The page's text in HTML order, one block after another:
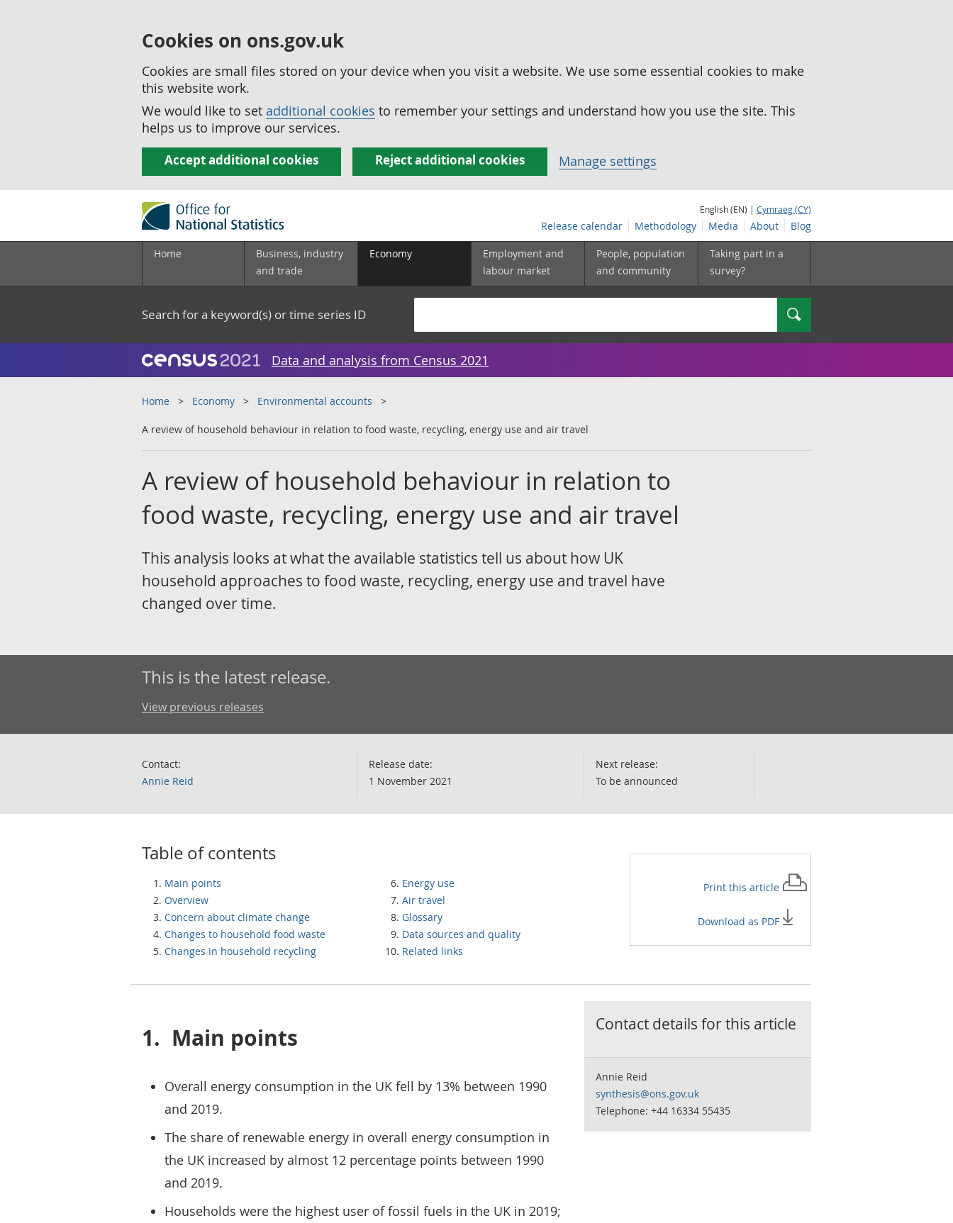
Cookies on ons.gov.uk
Cookies are small files stored on your device when you visit a website. We use some essential cookies to make
this website work.
We would like to set additional cookies to remember your settings and understand how you use the site. This
helps us to improve our services.
Accept additional cookies Reject additional cookies Manage settings
English (EN) | Cymraeg (CY)
Release calendar Methodology Media About Blog
Home
Business, industry
and trade
Economy
Employment and
labour market
People, population
and community
Taking part in a
survey?
Search for a keyword(s) or time series ID Search
Data and analysis from Census 2021
Home Economy Environmental accounts
A review of household behaviour in relation to food waste, recycling, energy use and air travel
A review of household behaviour in relation to
food waste, recycling, energy use and air travel
This analysis looks at what the available statistics tell us about how UK
household approaches to food waste, recycling, energy use and travel have
changed over time.
This is the latest release.
View previous releases
Contact:
Annie Reid
Release date:
1 November 2021
Next release:
To be announced
Table of contents
Main points
Overview
Concern about climate change
Changes to household food waste
Changes in household recycling
Energy use
Air travel
Glossary
Data sources and quality
Related links
Print this article
Download as PDF
1. Main points
Overall energy consumption in the UK fell by 13% between 1990
and 2019.
The share of renewable energy in overall energy consumption in
the UK increased by almost 12 percentage points between 1990
and 2019.
Households were the highest user of fossil fuels in the UK in 2019;
Contact details for this article
Annie Reid
synthesis@ons.gov.uk
Telephone: +44 16334 55435